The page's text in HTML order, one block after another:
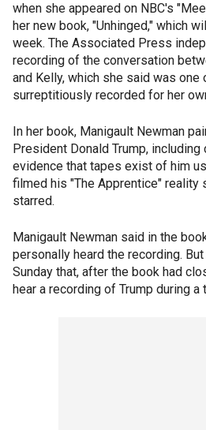
when she appeared on NBC's
her new book, "Unhinged," which
week. The Associated Press
recording of the conversation
and Kelly, which she said was one
surreptitiously recorded for her
In her book, Manigault Newman
President Donald Trump,
evidence that tapes exist of him
filmed his "The Apprentice" reality
starred.
Manigault Newman said in the
personally heard the recording.
Sunday that, after the book had
hear a recording of Trump during